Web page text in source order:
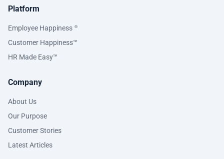
Platform
Employee Happiness ®
Customer Happiness™
HR Made Easy™
Company
About Us
Our Purpose
Customer Stories
Latest Articles